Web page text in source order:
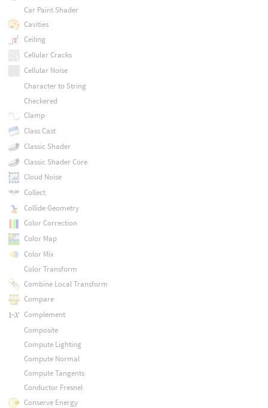
Car Paint Shader
Cavities
Ceiling
Cellular Cracks
Cellular Noise
Character to String
Checkered
Clamp
Class Cast
Classic Shader
Classic Shader Core
Cloud Noise
Collect
Collide Geometry
Color Correction
Color Map
Color Mix
Color Transform
Combine Local Transform
Compare
Complement
Composite
Compute Lighting
Compute Normal
Compute Tangents
Conductor Fresnel
Conserve Energy